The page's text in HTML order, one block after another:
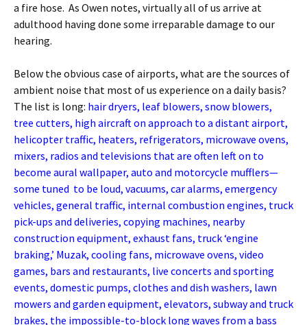
a fire hose. As Owen notes, virtually all of us arrive at
adulthood having done some irreparable damage to our
hearing.
Below the obvious case of airports, what are the sources of
ambient noise that most of us experience on a daily basis?
The list is long: hair dryers, leaf blowers, snow blowers,
tree cutters, high aircraft on approach to a distant airport,
helicopter traffic, heaters, refrigerators, microwave ovens,
mixers, radios and televisions that are often left on to
become aural wallpaper, auto and motorcycle mufflers—
some tuned to be loud, vacuums, car alarms, emergency
vehicles, general traffic, internal combustion engines, truck
pick-ups and deliveries, copying machines, nearby
construction equipment, exhaust fans, truck ‘engine
braking,’ Muzak, cooling fans, microwave ovens, video
games, bars and restaurants, live concerts and sporting
events, domestic pumps, clothes and dish washers, lawn
mowers and garden equipment, elevators, subway and truck
brakes, the impossible-to-block long waves from a bass